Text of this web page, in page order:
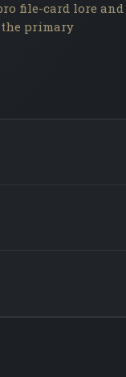
file-card lore and
the primary